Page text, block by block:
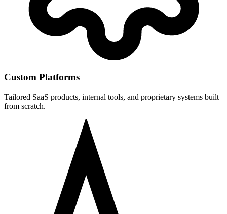
Custom Platforms
Tailored SaaS products, internal tools, and proprietary systems built
from scratch.